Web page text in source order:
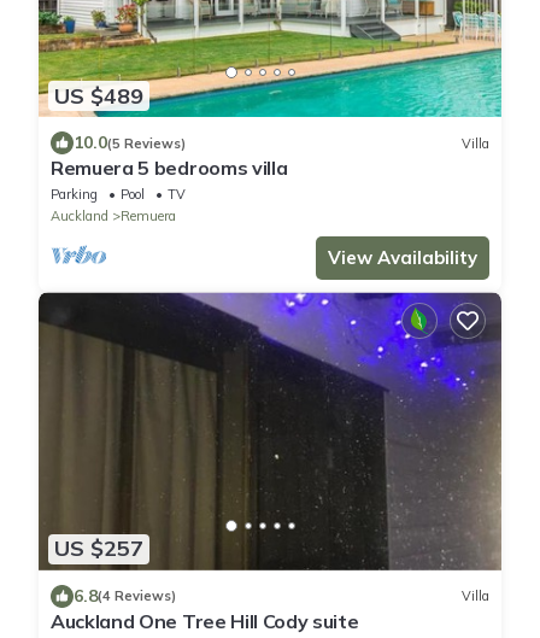
US $489
10.0(5 Reviews) Villa
Remuera 5 bedrooms villa
Parking Pool
TV
Auckland
Remuera
View Availability
US $257
6.8(4 Reviews) Villa
Auckland One Tree Hill Cody suite